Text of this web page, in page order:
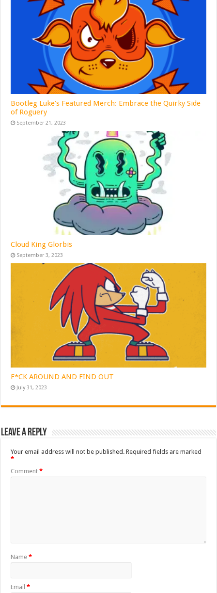
Bootleg Luke’s Featured Merch: Embrace the Quirky Side
of Roguery
September 21, 2023
Cloud King Glorbis
September 3, 2023
F*CK AROUND AND FIND OUT
July 31, 2023
Leave a Reply
Your email address will not be published. Required fields are marked
*
Comment*
Name*
Email*